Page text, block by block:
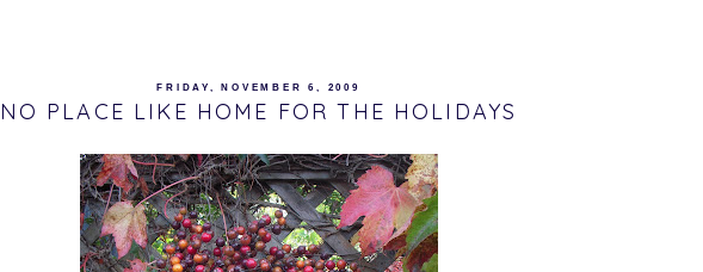
FRIDAY, NOVEMBER 6, 2009
NO PLACE LIKE HOME FOR THE HOLIDAYS